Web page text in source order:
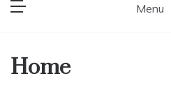
Menu
Home